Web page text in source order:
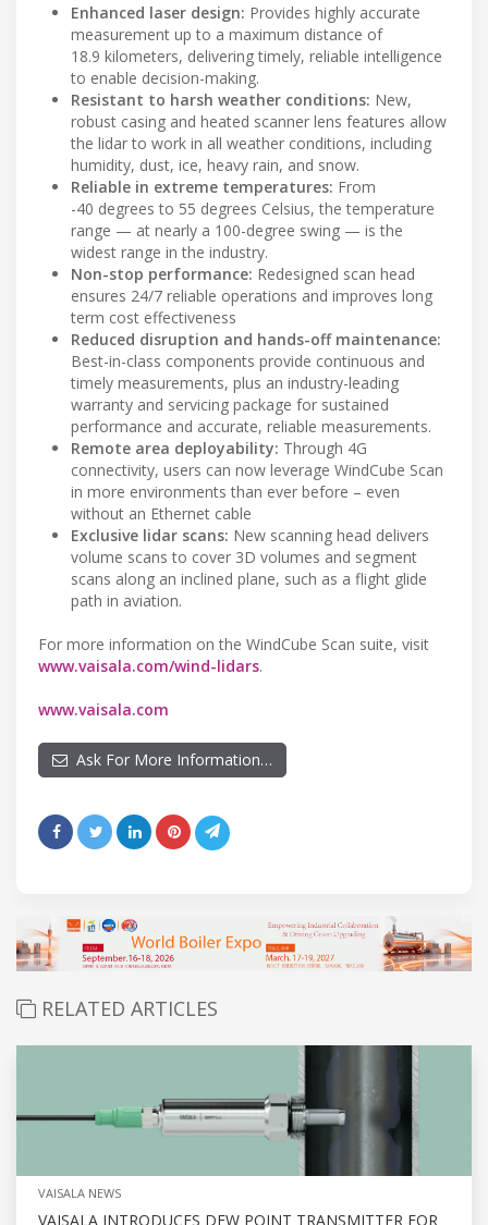
Enhanced laser design: Provides highly accurate
measurement up to a maximum distance of
18.9 kilometers, delivering timely, reliable intelligence
to enable decision-making.
Resistant to harsh weather conditions: New,
robust casing and heated scanner lens features allow
the lidar to work in all weather conditions, including
humidity, dust, ice, heavy rain, and snow.
Reliable in extreme temperatures: From
-40 degrees to 55 degrees Celsius, the temperature
range — at nearly a 100-degree swing — is the
widest range in the industry.
Non-stop performance: Redesigned scan head
ensures 24/7 reliable operations and improves long
term cost effectiveness
Reduced disruption and hands-off maintenance:
Best-in-class components provide continuous and
timely measurements, plus an industry-leading
warranty and servicing package for sustained
performance and accurate, reliable measurements.
Remote area deployability: Through 4G
connectivity, users can now leverage WindCube Scan
in more environments than ever before – even
without an Ethernet cable
Exclusive lidar scans: New scanning head delivers
volume scans to cover 3D volumes and segment
scans along an inclined plane, such as a flight glide
path in aviation.
For more information on the WindCube Scan suite, visit
www.vaisala.com/wind-lidars.
www.vaisala.com
Ask For More Information…
RELATED ARTICLES
VAISALA NEWS
VAISALA INTRODUCES DEW POINT TRANSMITTER FOR